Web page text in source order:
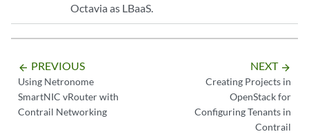
Octavia as LBaaS.
arrow_backward PREVIOUS
Using Netronome
SmartNIC vRouter with
Contrail Networking
NEXT arrow_forward
Creating Projects in
OpenStack for
Configuring Tenants in
Contrail